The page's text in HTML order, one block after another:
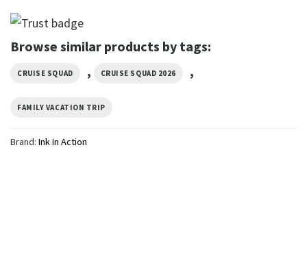
Browse similar products by tags:
CRUISE SQUAD , CRUISE SQUAD 2026 ,
FAMILY VACATION TRIP
Brand: Ink In Action